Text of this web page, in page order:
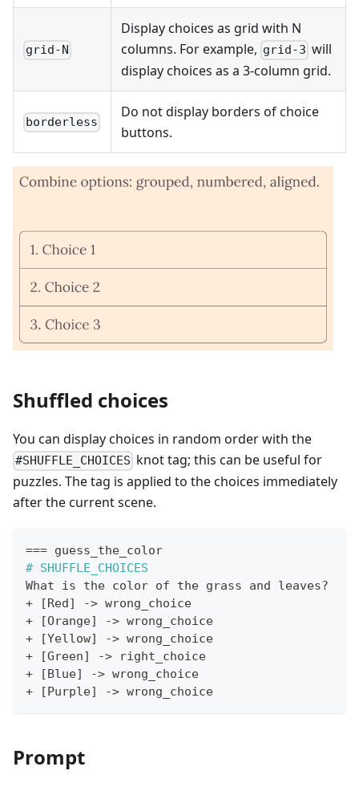
grid-N
Display choices as grid with N
columns. For example, grid-3 will
display choices as a 3-column grid.
borderless
Do not display borders of choice
buttons.
Shuffled choices
You can display choices in random order with the
#SHUFFLE_CHOICES knot tag; this can be useful for
puzzles. The tag is applied to the choices immediately
after the current scene.
=== guess_the_color
# SHUFFLE_CHOICES
What is the color of the grass and leaves?
+
[ Red ] -> wrong_choice
+
[Orange] -> wrong_choice
+
[Yellow] -> wrong_choice
+
[Green] -> right_choice
+
[ Blue] -> wrong_choice
+
[ Purple] -> wrong_choice
Prompt